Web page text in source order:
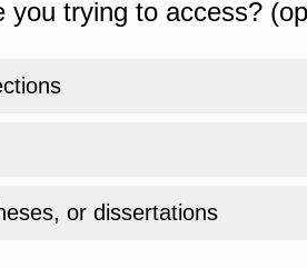
trying to access?
or dissertations